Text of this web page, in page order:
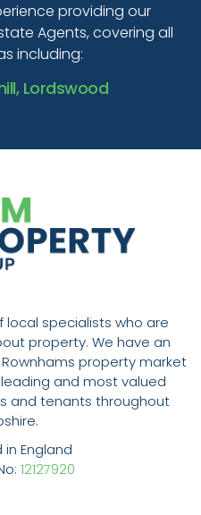
providing our
Agents, covering all
including:
Lordswood
local specialists who are
property. We have an
property market
and most valued
and tenants throughout
England
12127920